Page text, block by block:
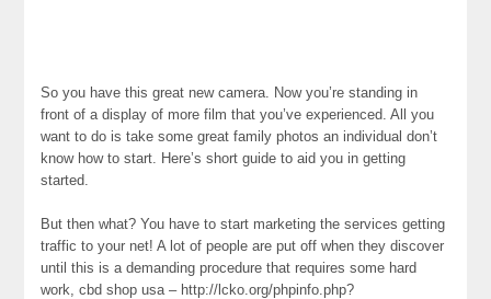
So you have this great new camera. Now you’re standing in
front of a display of more film that you’ve experienced. All you
want to do is take some great family photos an individual don’t
know how to start. Here’s short guide to aid you in getting
started.
But then what? You have to start marketing the services getting
traffic to your net! A lot of people are put off when they discover
until this is a demanding procedure that requires some hard
work, cbd shop usa – http://lcko.org/phpinfo.php?